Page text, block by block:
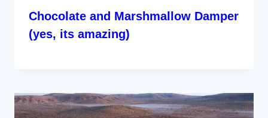
Chocolate and Marshmallow Damper
(yes, its amazing)